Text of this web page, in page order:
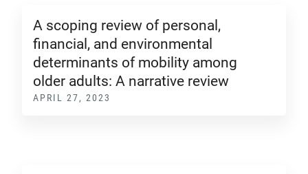
A scoping review of personal,
financial, and environmental
determinants of mobility among
older adults: A narrative review
APRIL 27, 2023